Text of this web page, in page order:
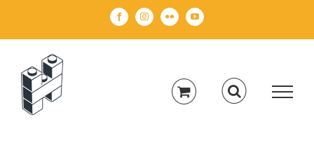
FacebookInstagramFlickr YouTube